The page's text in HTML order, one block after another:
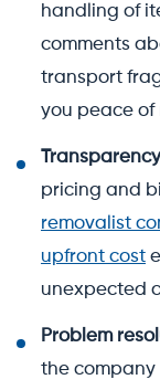
handling of
comments
transport
you peace of
pricing and
removalist
upfront cost
unexpected
Problem
the company